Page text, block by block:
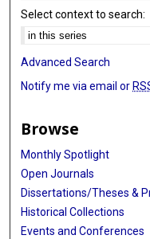
Select context to search:
Advanced Search
Notify me via email or
Browse
Monthly Spotlight
Open Journals
Dissertations/Theses &
Historical Collections
Events and Conferences